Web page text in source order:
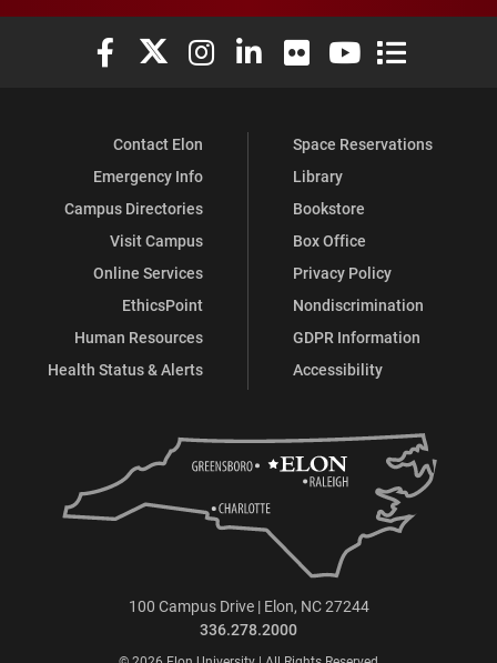
Elon University Facebook
Elon University X (formerly Twitter)
Elon University Instagram
Elon University LinkedIn
Elon University Flickr
Elon University
Elon
Contact Elon
Emergency Info
Campus Directories
Visit Campus
Online Services
EthicsPoint
Human Resources
Health Status & Alerts
Space Reservations
Library
Bookstore
Box Office
Privacy Policy
Nondiscrimination
GDPR Information
Accessibility
100 Campus Drive | Elon, NC 27244
336.278.2000